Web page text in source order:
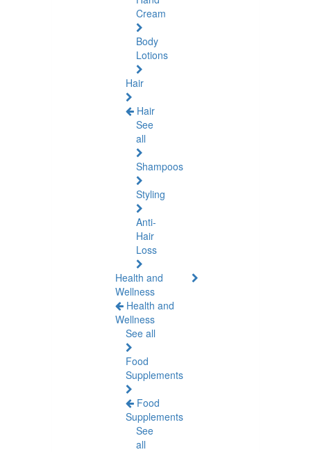
Cream
Body
Lotions
Hair
Hair
See
all
Shampoos
Styling
Anti-
Hair
Loss
Health and
Wellness
Health and
Wellness
See all
Food
Supplements
Food
Supplements
See
all